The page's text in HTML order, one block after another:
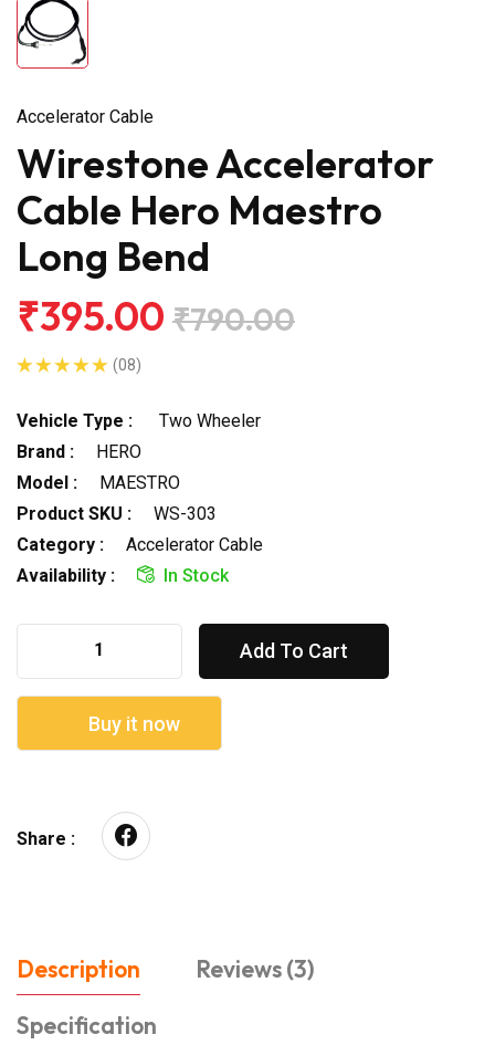
Accelerator Cable
Wirestone Accelerator
Cable Hero Maestro
Long Bend
₹395.00 ₹790.00
(08)
Vehicle Type :
Two Wheeler
Brand :
HERO
Model :
MAESTRO
Product SKU :
WS-303
Category :
Accelerator Cable
Availability :
In Stock
Add To Cart
Buy it now
Share :
Description
Reviews (3)
Specification